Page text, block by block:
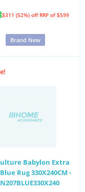
$311 (52%) off RRP of $599
Brand New
Babylon Extra
Rug 330X240CM -